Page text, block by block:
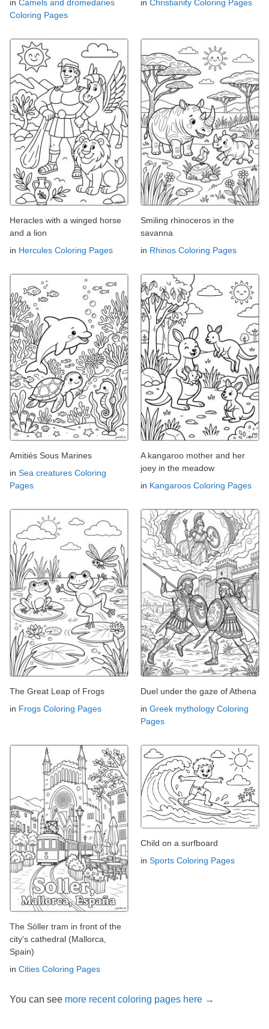
in Camels and dromedaries
Coloring Pages
in Christianity Coloring Pages
Heracles with a winged horse
and a lion
in Hercules Coloring Pages
Smiling rhinoceros in the
savanna
in Rhinos Coloring Pages
Amitiés Sous Marines
in Sea creatures Coloring
Pages
A kangaroo mother and her
joey in the meadow
in Kangaroos Coloring Pages
The Great Leap of Frogs
in Frogs Coloring Pages
Duel under the gaze of Athena
in Greek mythology Coloring
Pages
The Sóller tram in front of the
city's cathedral (Mallorca,
Spain)
in Cities Coloring Pages
Child on a surfboard
in Sports Coloring Pages
You can see more recent coloring pages here →